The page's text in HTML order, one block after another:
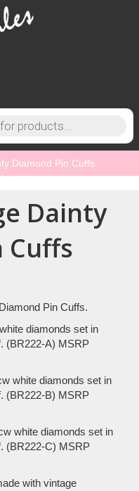
Diamond Pin Cuffs
Dainty
Cuffs
Pin Cuffs.
diamonds set in
(BR222-A) MSRP
white diamonds set in
(BR222-B) MSRP
white diamonds set in
(BR222-C) MSRP
with vintage